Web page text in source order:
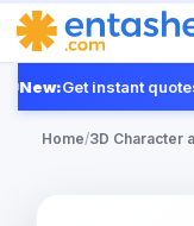
New:Get instant
Home/3D Character